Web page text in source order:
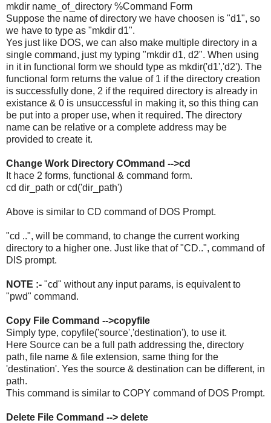
mkdir name_of_directory %Command Form
Suppose the name of directory we have choosen is "d1", so
we have to type as "mkdir d1".
Yes just like DOS, we can also make multiple directory in a
single command, just my typing "mkdir d1, d2". When using
in it in functional form we should type as mkdir('d1','d2'). The
functional form returns the value of 1 if the directory creation
is successfully done, 2 if the required directory is already in
existance & 0 is unsuccessful in making it, so this thing can
be put into a proper use, when it required. The directory
name can be relative or a complete address may be
provided to create it.
Change Work Directory COmmand -->cd
It hace 2 forms, functional & command form.
cd dir_path or cd('dir_path')
Above is similar to CD command of DOS Prompt.
"cd ..", will be command, to change the current working
directory to a higher one. Just like that of "CD..", command of
DIS prompt.
NOTE :- "cd" without any input params, is equivalent to
"pwd" command.
Copy File Command -->copyfile
Simply type, copyfile('source','destination'), to use it.
Here Source can be a full path addressing the, directory
path, file name & file extension, same thing for the
'destination'. Yes the source & destination can be different, in
path.
This command is similar to COPY command of DOS Prompt.
Delete File Command --> delete